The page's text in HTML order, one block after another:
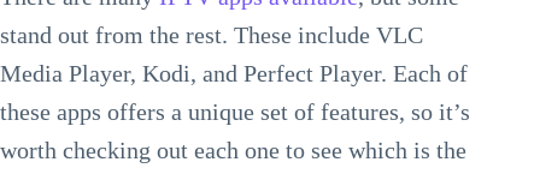
stand out from the rest. These include VLC
Media Player, Kodi, and Perfect Player. Each of
these apps offers a unique set of features, so it’s
worth checking out each one to see which is the